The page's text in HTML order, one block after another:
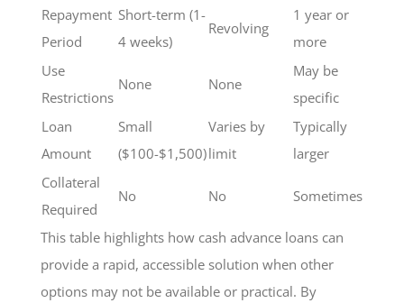
Repayment
Period
Short-term (1-
4 weeks)
Revolving
1 year or
more
Use
Restrictions
None None
May be
specific
Loan
Amount
Small
($100-$1,500)
Varies by
limit
Typically
larger
Collateral
Required
No No Sometimes
This table highlights how cash advance loans can
provide a rapid, accessible solution when other
options may not be available or practical. By